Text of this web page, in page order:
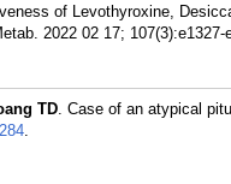
of Levothyroxine,
2022 02 17; 107(3):e1327-
TD. Case of an atypical
.